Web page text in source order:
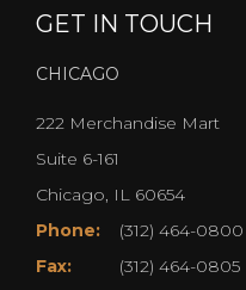
GET IN TOUCH
CHICAGO
222 Merchandise Mart
Suite 6-161
Chicago, IL 60654
Phone:
(312) 464-0800
Fax:
(312) 464-0805